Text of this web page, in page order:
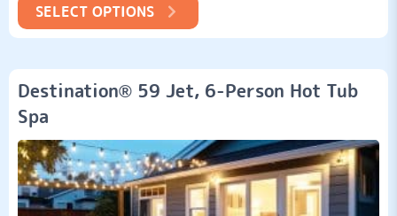
SELECT OPTIONS
Destination® 59 Jet, 6-Person Hot Tub
Spa